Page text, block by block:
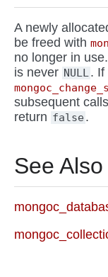
A newly
be freed with
no longer in
is never NULL . If
subsequent
return false .
See Also